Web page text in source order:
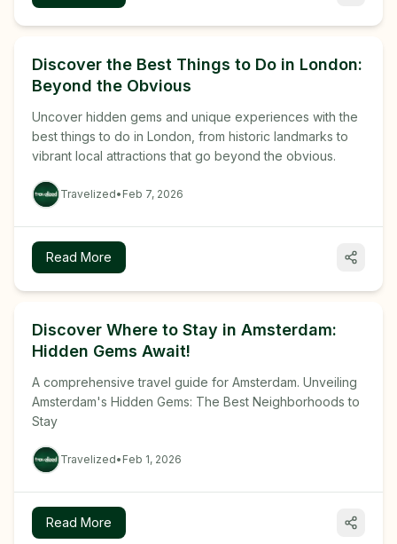
Discover the Best Things to Do in London:
Beyond the Obvious
Uncover hidden gems and unique experiences with the
best things to do in London, from historic landmarks to
vibrant local attractions that go beyond the obvious.
Travelized• Feb 7, 2026
Read More
Discover Where to Stay in Amsterdam:
Hidden Gems Await!
A comprehensive travel guide for Amsterdam. Unveiling
Amsterdam's Hidden Gems: The Best Neighborhoods to
Stay
Travelized• Feb 1, 2026
Read More